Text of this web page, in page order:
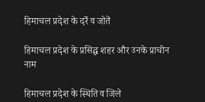
हिमाचल प्रदेश के दर्रे व जोतें
हिमाचल प्रदेश के प्रसिद्ध शहर और उनके प्राचीन
नाम
हिमाचल प्रदेश के स्थिति व जिले